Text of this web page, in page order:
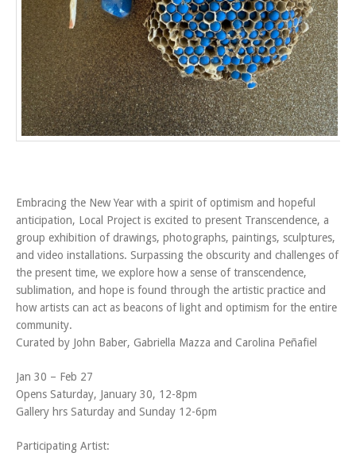
Embracing the New Year with a spirit of optimism and hopeful
anticipation, Local Project is excited to present Transcendence, a
group exhibition of drawings, photographs, paintings, sculptures,
and video installations. Surpassing the obscurity and challenges of
the present time, we explore how a sense of transcendence,
sublimation, and hope is found through the artistic practice and
how artists can act as beacons of light and optimism for the entire
community.
Curated by John Baber, Gabriella Mazza and Carolina Peñafiel
Jan 30 – Feb 27
Opens Saturday, January 30, 12-8pm
Gallery hrs Saturday and Sunday 12-6pm
Participating Artist: